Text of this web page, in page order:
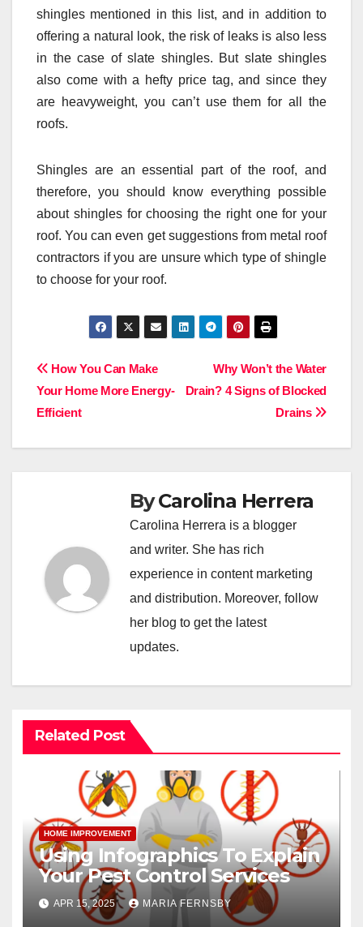
shingles mentioned in this list, and in addition to
offering a natural look, the risk of leaks is also less
in the case of slate shingles. But slate shingles
also come with a hefty price tag, and since they
are heavyweight, you can’t use them for all the
roofs.
Shingles are an essential part of the roof, and
therefore, you should know everything possible
about shingles for choosing the right one for your
roof. You can even get suggestions from metal roof
contractors if you are unsure which type of shingle
to choose for your roof.
Post
navigation
Why Won’t the Water
Drain? 4 Signs of Blocked
Drains
How You Can Make
Your Home More Energy-
Efficient
ByCarolina Herrera
Carolina Herrera is a blogger
and writer. She has rich
experience in content marketing
and distribution. Moreover, follow
her blog to get the latest
updates.
Related Post
HOME IMPROVEMENT
Using Infographics To Explain
Your Pest Control Services
APR 15, 2025 MARIA FERNSBY